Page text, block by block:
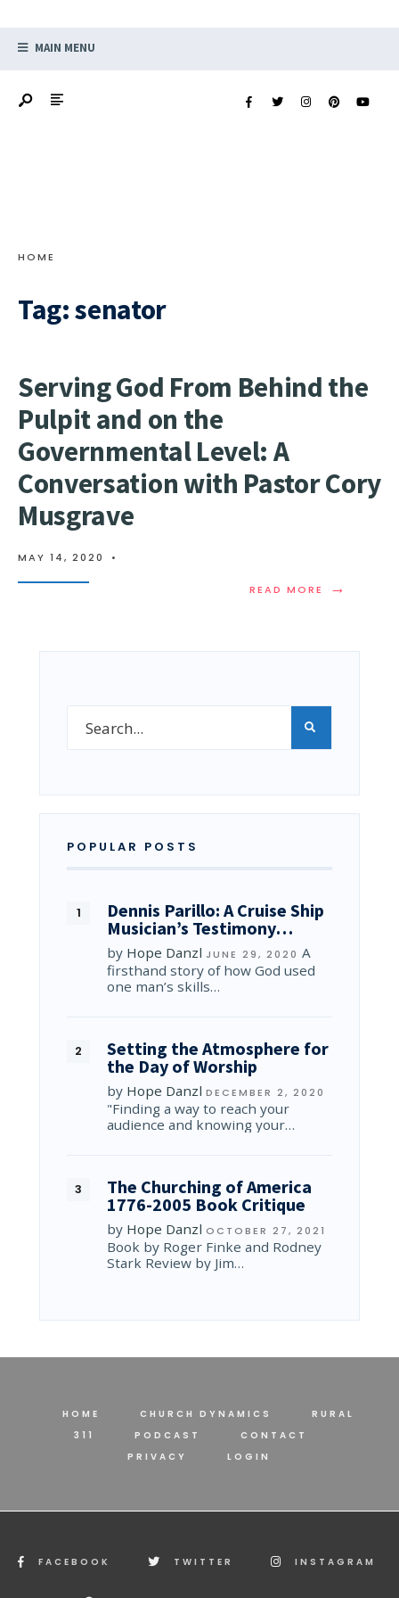
MAIN MENU
HOME
Tag:senator
Serving God From Behind the
Pulpit and on the
Governmental Level: A
Conversation with Pastor Cory
Musgrave​
MAY 14, 2020 •
READ MORE →
POPULAR POSTS
Dennis Parillo: A Cruise Ship
Musician’s Testimony…
by Hope Danzl JUNE 29, 2020 A
firsthand story of how God used
one man’s skills…
Setting the Atmosphere for
the Day of Worship
by Hope Danzl DECEMBER 2, 2020
"Finding a way to reach your
audience and knowing your…
The Churching of America
1776-2005 Book Critique
by Hope Danzl OCTOBER 27, 2021
Book by Roger Finke and Rodney
Stark Review by Jim…
HOME CHURCH DYNAMICS
RURAL
311
PODCAST
CONTACT
PRIVACY
LOGIN
FACEBOOK TWITTER INSTAGRAM